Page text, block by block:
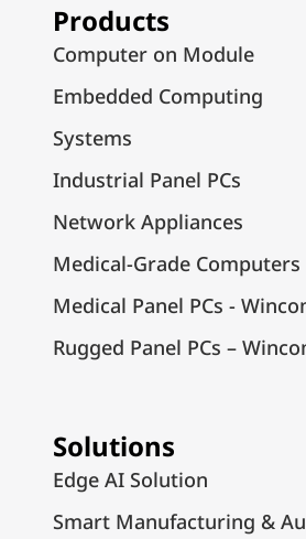
Products
Computer on Module
Embedded Computing
Systems
Industrial Panel PCs
Network Appliances
Medical-Grade Computers
Medical Panel PCs -
Rugged Panel PCs –
Solutions
Edge AI Solution
Smart Manufacturing &